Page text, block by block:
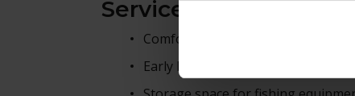
Services for Fishing
Comfortable accommodation in
Early breakfast or packed lunch